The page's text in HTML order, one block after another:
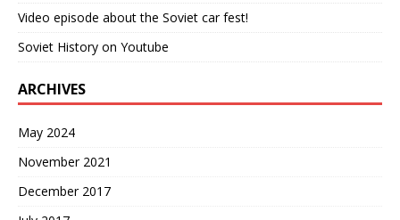
Video episode about the Soviet car fest!
Soviet History on Youtube
ARCHIVES
May 2024
November 2021
December 2017